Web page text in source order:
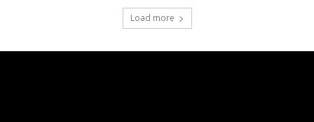
Load more